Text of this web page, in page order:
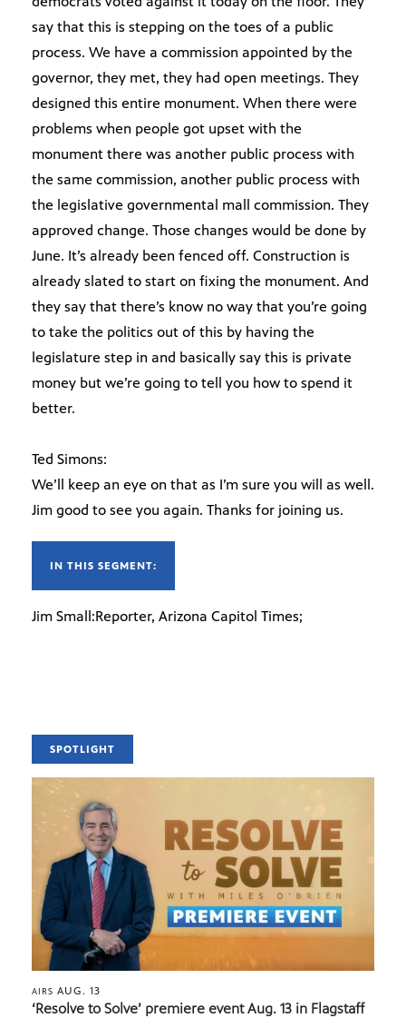
say that this is stepping on the toes of a public
process. We have a commission appointed by the
governor, they met, they had open meetings. They
designed this entire monument. When there were
problems when people got upset with the
monument there was another public process with
the same commission, another public process with
the legislative governmental mall commission. They
approved change. Those changes would be done by
June. It’s already been fenced off. Construction is
already slated to start on fixing the monument. And
they say that there’s know no way that you’re going
to take the politics out of this by having the
legislature step in and basically say this is private
money but we’re going to tell you how to spend it
better.
Ted Simons:
We’ll keep an eye on that as I’m sure you will as well.
Jim good to see you again. Thanks for joining us.
IN THIS SEGMENT:
Jim Small:Reporter, Arizona Capitol Times;
SPOTLIGHT
AIRS AUG. 13
‘Resolve to Solve’ premiere event Aug. 13 in Flagstaff